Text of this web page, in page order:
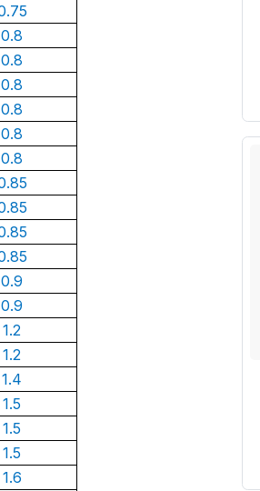
0.8
0.8
0.8
0.8
0.8
0.8
0.9
0.9
1.2
1.2
1.4
1.5
1.5
1.5
1.6